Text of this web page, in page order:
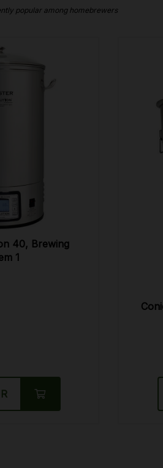
popular among homebrewers
40, Brewing
1